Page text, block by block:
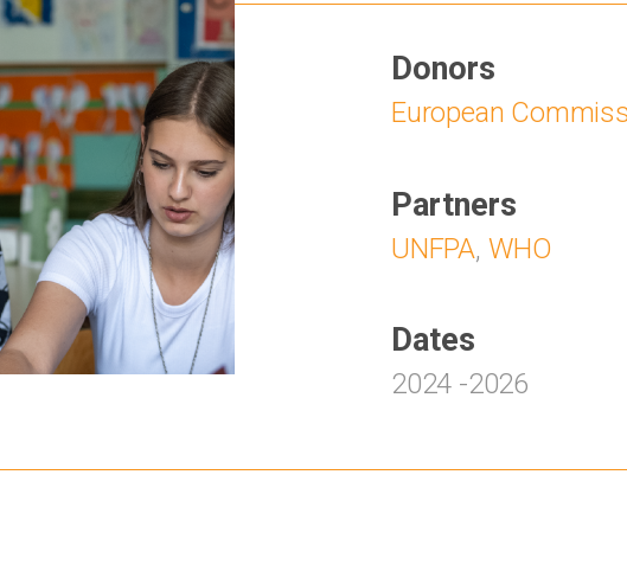
Donors
European
Partners
UNFPA, WHO
Dates
2024 -2026